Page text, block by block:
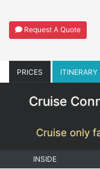
Request A Quote
PRICES ITINERARY
Cruise
Cruise only
INSIDE